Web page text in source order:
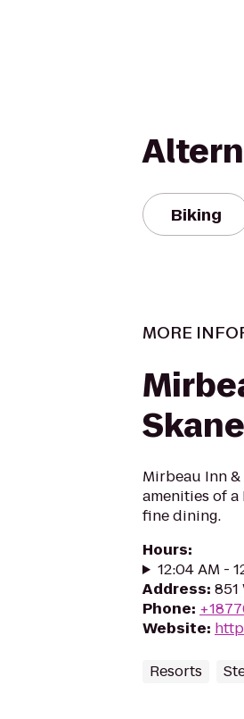
Biking
MORE
Mirbeau Inn
amenities of
fine dining.
Hours:
12:04 AM -
Address: 851
Phone:
Website:
Resorts